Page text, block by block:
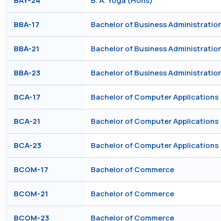
BBA-17 Bachelor of Business
BBA-21 Bachelor of Business
BBA-23 Bachelor of Business
BCA-17 Bachelor of Computer Applications
BCA-21 Bachelor of Computer Applications
BCA-23 Bachelor of Computer Applications
BCOM-17 Bachelor of Commerce
BCOM-21 Bachelor of Commerce
BCOM-23 Bachelor of Commerce